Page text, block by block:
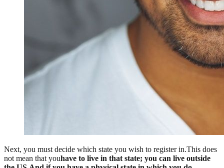
Next, you must decide which state you wish to register in.This does
not mean that youhave to live in that state; you can live outside